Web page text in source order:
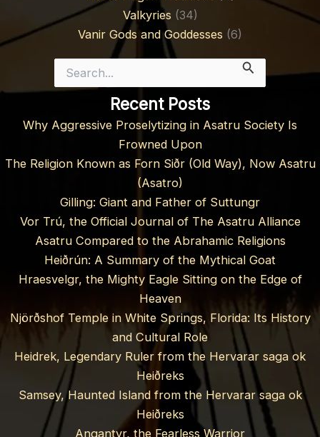
Valkyries (34)
Vanir Gods and Goddesses (6)
for:
Recent Posts
Why Aggressive Proselytizing in Asatru Society Is
Frowned Upon
The Religion Known as Forn Siðr (Old Way), Now Asatru
(Asatro)
Gilling: Giant and Father of Suttungr
Vor Trú, the Official Journal of The Asatru Alliance
Asatru Compared to the Abrahamic Religions
Heiðrún: A Summary of the Mythical Goat
Hraesvelgr, the Mighty Eagle Sitting on the Edge of
Heaven
Njörðshof Temple in White Springs, Florida: Its History
and Cultural Role
Heidrek, Legendary Ruler from the Hervarar saga ok
Heiðreks
Samsey, Haunted Island from the Hervarar saga ok
Heiðreks
Angantyr, the Fearless Warrior